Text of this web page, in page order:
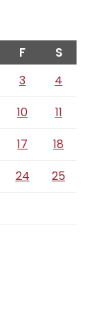
F S
3
4
10
11
17
18
24
25